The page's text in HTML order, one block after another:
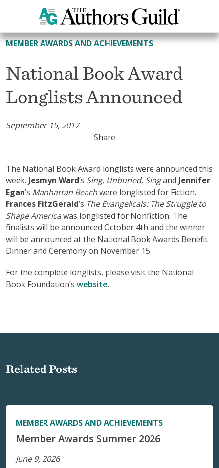
All Member Awards and Achievements
MEMBER AWARDS AND ACHIEVEMENTS
National Book Award
Longlists Announced
September 15, 2017
Share
The National Book Award longlists were announced this
week. Jesmyn Ward’s Sing, Unburied, Singand Jennifer
Egan’s Manhattan Beachwere longlisted for Fiction.
Frances FitzGerald’s The Evangelicals: The Struggle to
Shape Americawas longlisted for Nonfiction. The
finalists will be announced October 4th and the winner
will be announced at the National Book Awards Benefit
Dinner and Ceremony on November 15.
For the complete longlists, please visit the National
Book Foundation’s website.
Related Posts
MEMBER AWARDS AND ACHIEVEMENTS
Member Awards Summer 2026
June 9, 2026